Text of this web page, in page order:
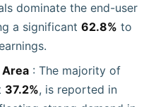
dominate the end-user
a significant 62.8% to
Area : The majority of
37.2%, is reported in